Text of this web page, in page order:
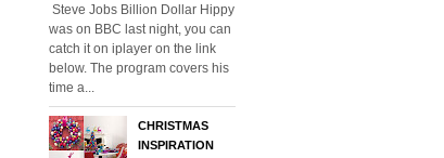
Steve Jobs Billion Dollar Hippy
was on BBC last night, you can
catch it on iplayer on the link
below. The program covers his
time a...
CHRISTMAS
INSPIRATION